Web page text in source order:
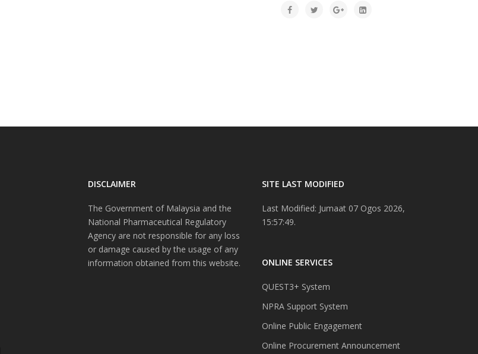
DISCLAIMER
The Government of Malaysia and the
National Pharmaceutical Regulatory
Agency are not responsible for any loss
or damage caused by the usage of any
information obtained from this website.
SITE LAST MODIFIED
Last Modified: Jumaat 07 Ogos 2026,
15:57:49.
ONLINE SERVICES
QUEST3+ System
NPRA Support System
Online Public Engagement
Online Procurement Announcement